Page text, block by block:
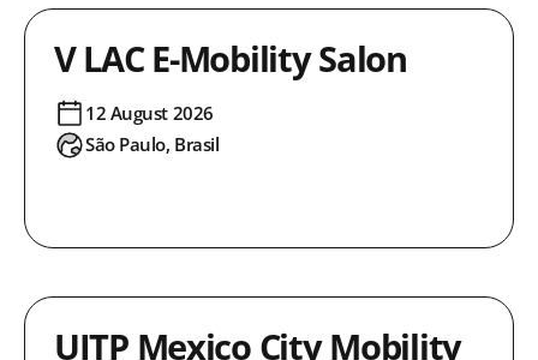
V LAC E-Mobility Salon
12 August 2026
São Paulo, Brasil
UITP Mexico City Mobility